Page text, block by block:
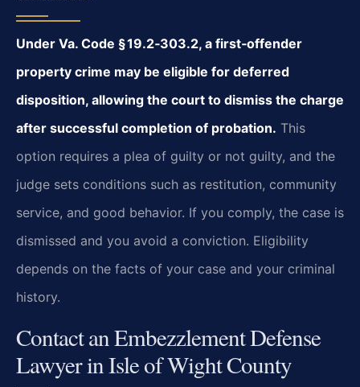
Under Va. Code § 19.2‑303.2, a first‑offender
property crime may be eligible for deferred
disposition, allowing the court to dismiss the charge
after successful completion of probation. This
option requires a plea of guilty or not guilty, and the
judge sets conditions such as restitution, community
service, and good behavior. If you comply, the case is
dismissed and you avoid a conviction. Eligibility
depends on the facts of your case and your criminal
history.
Contact an Embezzlement Defense
Lawyer in Isle of Wight County